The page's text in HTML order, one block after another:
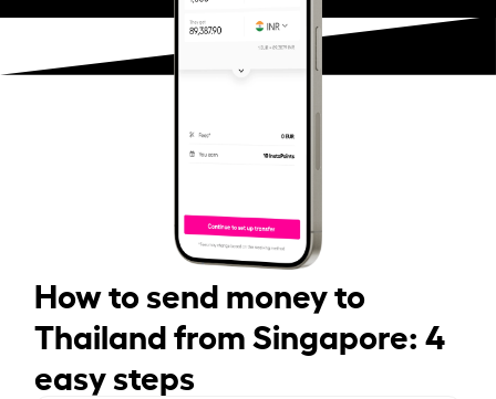
How to send money to
Thailand from Singapore: 4
easy steps